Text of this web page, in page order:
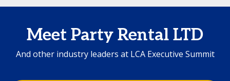
Meet Party Rental LTD
And other industry leaders at LCA Executive Summit